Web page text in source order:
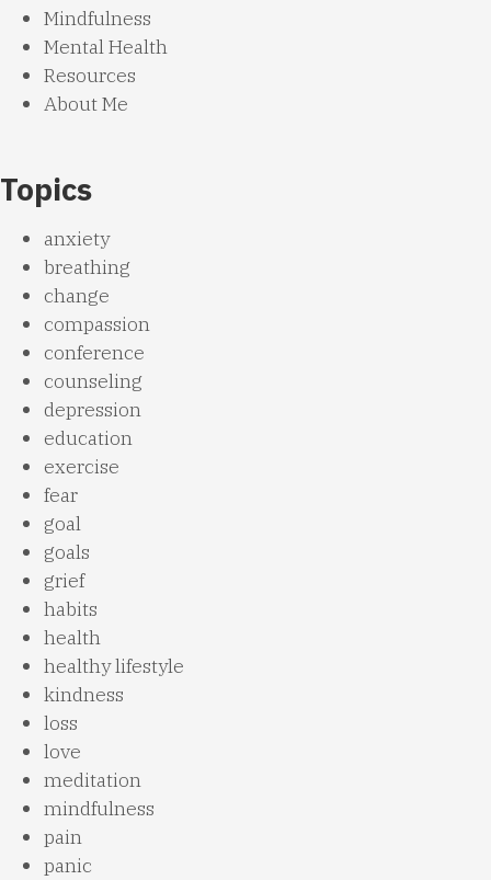
Mindfulness
Mental Health
Resources
About Me
Topics
anxiety
breathing
change
compassion
conference
counseling
depression
education
exercise
fear
goal
goals
grief
habits
health
healthy lifestyle
kindness
loss
love
meditation
mindfulness
pain
panic